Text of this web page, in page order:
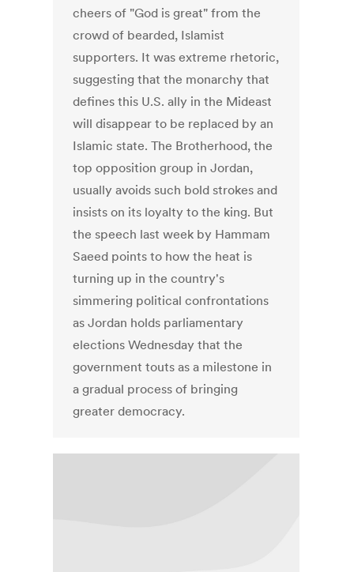
cheers of "God is great" from the
crowd of bearded, Islamist
supporters. It was extreme rhetoric,
suggesting that the monarchy that
defines this U.S. ally in the Mideast
will disappear to be replaced by an
Islamic state. The Brotherhood, the
top opposition group in Jordan,
usually avoids such bold strokes and
insists on its loyalty to the king. But
the speech last week by Hammam
Saeed points to how the heat is
turning up in the country's
simmering political confrontations
as Jordan holds parliamentary
elections Wednesday that the
government touts as a milestone in
a gradual process of bringing
greater democracy.